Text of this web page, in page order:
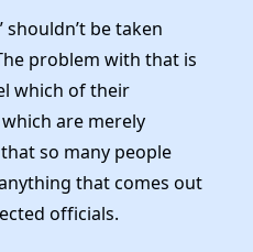
shouldn’t be taken
problem with that is
which of their
are merely
so many people
that comes out
officials.